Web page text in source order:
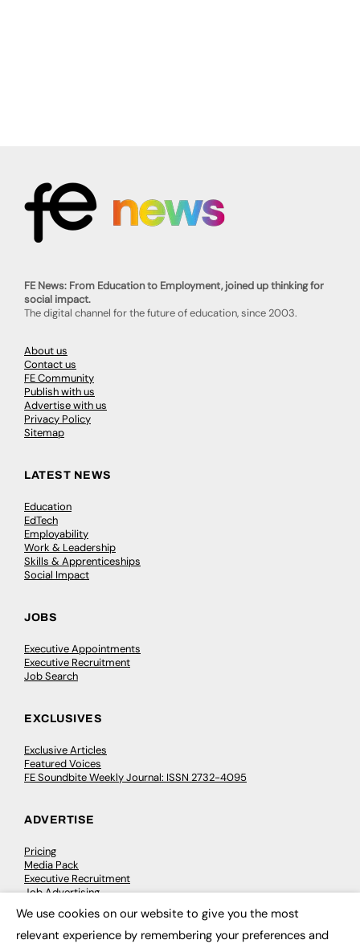
FE News: From Education to Employment, joined up thinking for
social impact.
The digital channel for the future of education, since 2003.
About us
Contact us
FE Community
Publish with us
Advertise with us
Privacy Policy
Sitemap
LATEST NEWS
Education
EdTech
Employability
Work & Leadership
Skills & Apprenticeships
Social Impact
JOBS
Executive Appointments
Executive Recruitment
Job Search
EXCLUSIVES
Exclusive Articles
Featured Voices
FE Soundbite Weekly Journal: ISSN 2732-4095
ADVERTISE
Pricing
Media Pack
Executive Recruitment
Job Advertising
Media Consultancy
Event Support
We use cookies on our website to give you the most
relevant experience by remembering your preferences and